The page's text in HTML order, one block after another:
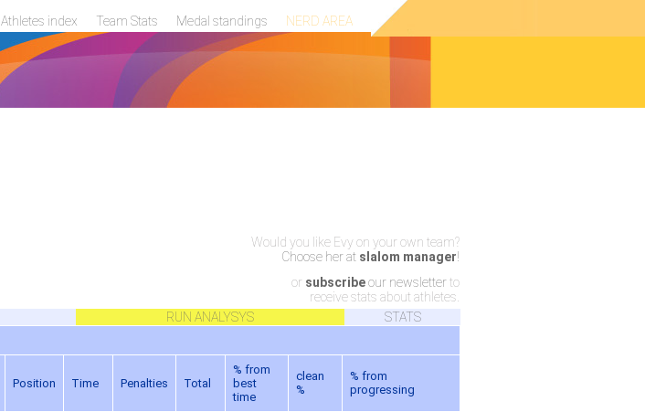
Athletes index Team Stats Medal standings NERD AREA
Would you like Evy on your own team?
Choose her at slalom manager!
or subscribeour newsletterto
receive stats about athletes.
RUN ANALYSYS STATS
Position Time Penalties Total
% from
best
time
clean
%
% from
progressing